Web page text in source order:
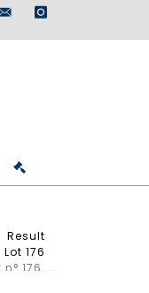
instagram
Result
176
n° 176